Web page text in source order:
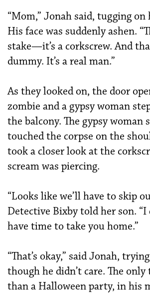
“Mom,” Jonah said, tugging on
His face was suddenly ashen.
stake—it’s a corkscrew. And
dummy. It’s a real man.”
As they looked on, the door
zombie and a gypsy woman
the balcony. The gypsy woman
touched the corpse on the
took a closer look at the
scream was piercing.
“Looks like we’ll have to skip
Detective Bixby told her son. “I
have time to take you home.”
“That’s okay,” said Jonah,
though he didn’t care. The
than a Halloween party, in his